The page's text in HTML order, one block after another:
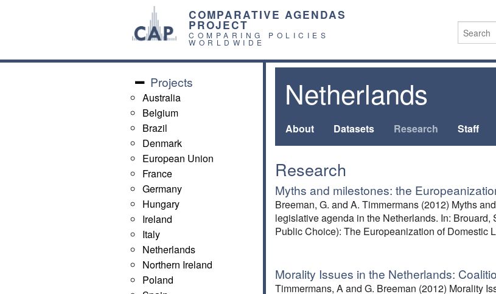
COMPARATIVE AGENDAS
PROJECT
COMPARING POLICIES
WORLDWIDE
Projects
Australia
Belgium
Brazil
Denmark
European Union
France
Germany
Hungary
Ireland
Italy
Netherlands
Northern Ireland
Poland
Netherlands
About Datasets Research Staff
Research
Myths and milestones: the
Breeman, G. and A. Timmermans (2012) Myths
legislative agenda in the Netherlands. In: Brouard,
Public Choice): The Europeanization of Domestic
Morality Issues in the Netherlands:
Timmermans, A and G. Breeman (2012) Morality